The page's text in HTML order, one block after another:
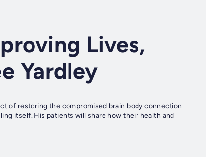
Lives,
Yardley
of restoring the compromised brain body connection
itself. His patients will share how their health and